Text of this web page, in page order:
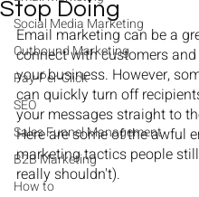
Social Media Marketing
Outbound Marketing
Pay-Per-Click
SEO
Sales Funnel Management
B2B Marketing
How to
Stop Doing
Email marketing can be a
connect with customers
your business. However,
can quickly turn off
your messages straight to
Here are some of the awful
marketing tactics people
really shouldn't).